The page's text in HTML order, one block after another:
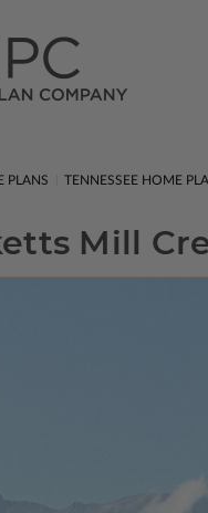
PLANS TENNESSEE HOME
Mill